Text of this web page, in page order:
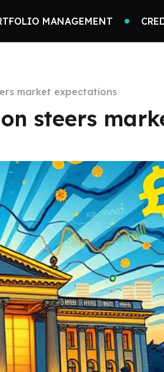
MANAGEMENT
market expectations
steers